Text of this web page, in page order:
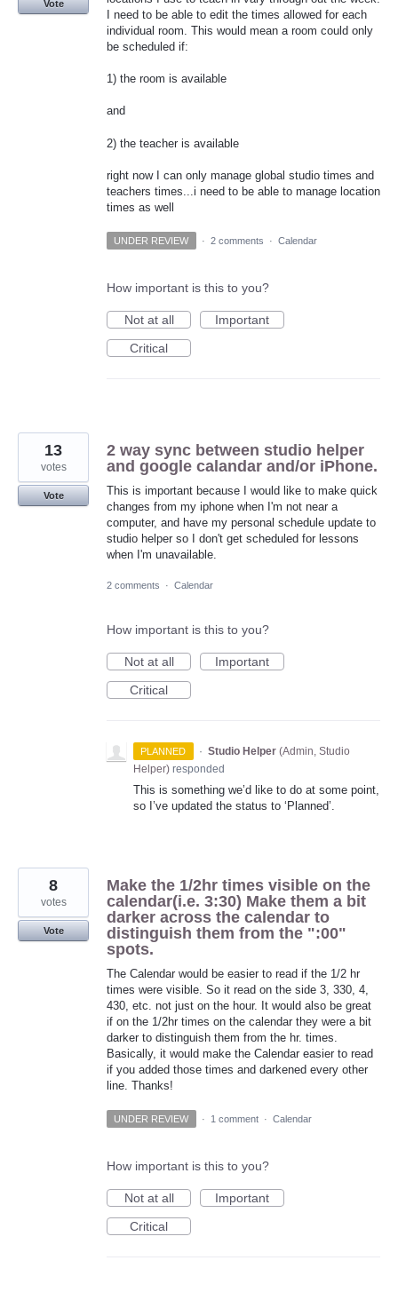
I need to be able to edit the times allowed for each
individual room. This would mean a room could only
be scheduled if:
1) the room is available
and
2) the teacher is available
right now I can only manage global studio times and
teachers times...i need to be able to manage location
times as well
Vote
UNDER REVIEW · 2 comments · Calendar
How important is this to you?
Not at all
Important
Critical
2 way sync between studio helper
and google calandar and/or iPhone.
This is important because I would like to make quick
changes from my iphone when I'm not near a
computer, and have my personal schedule update to
studio helper so I don't get scheduled for lessons
when I'm unavailable.
13
votes
Vote
2 comments · Calendar
How important is this to you?
Not at all
Important
Critical
PLANNED · Studio Helper (Admin, Studio
Helper) responded
This is something we’d like to do at some point,
so I’ve updated the status to ‘Planned’.
Make the 1/2hr times visible on the
calendar(i.e. 3:30) Make them a bit
darker across the calendar to
distinguish them from the ":00"
spots.
The Calendar would be easier to read if the 1/2 hr
times were visible. So it read on the side 3, 330, 4,
430, etc. not just on the hour. It would also be great
if on the 1/2hr times on the calendar they were a bit
darker to distinguish them from the hr. times.
Basically, it would make the Calendar easier to read
if you added those times and darkened every other
line. Thanks!
8
votes
Vote
UNDER REVIEW · 1 comment · Calendar
How important is this to you?
Not at all
Important
Critical